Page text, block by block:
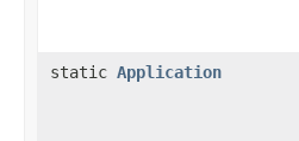
static Application